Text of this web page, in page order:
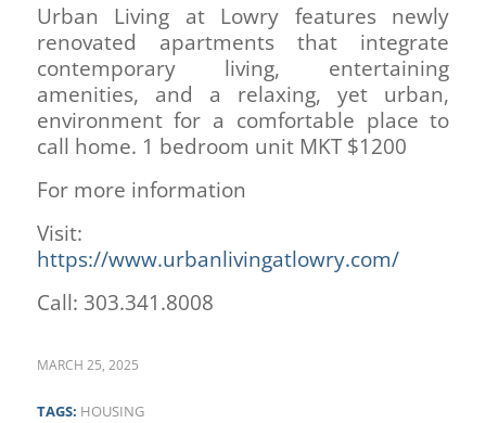
Urban Living at Lowry features newly
renovated apartments that integrate
contemporary living, entertaining
amenities, and a relaxing, yet urban,
environment for a comfortable place to
call home. 1 bedroom unit MKT $1200
For more information
Visit:
https://www.urbanlivingatlowry.com/
Call: 303.341.8008
MARCH 25, 2025
TAGS: HOUSING